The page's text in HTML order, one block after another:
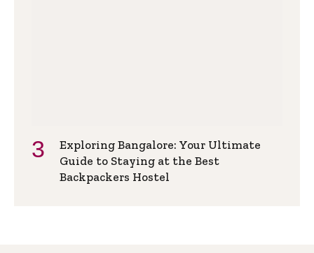
Exploring Bangalore: Your Ultimate
Guide to Staying at the Best
Backpackers Hostel